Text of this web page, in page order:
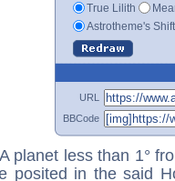
True Lilith
Astrotheme's
URL
BBCode
A planet less than 1°
posited in the said